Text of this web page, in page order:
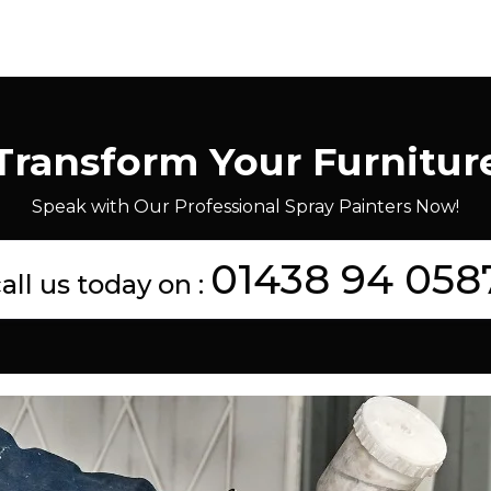
Your
Speak with Our Professional Spray Painters Now!
us today on : 01438 94